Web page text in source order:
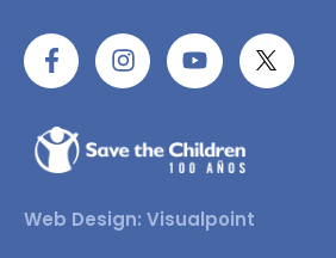
Web Design: Visualpoint